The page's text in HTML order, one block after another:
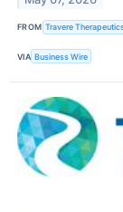
FROM Travere
VIA Business Wire